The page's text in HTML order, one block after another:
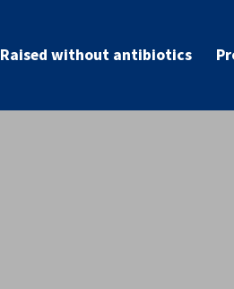
Raised without antibiotics